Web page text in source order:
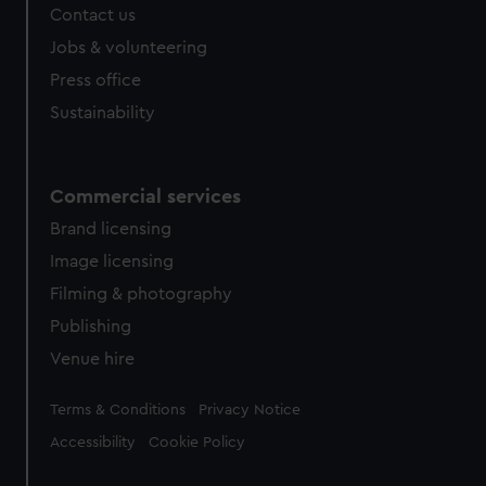
cookies, change your preferences or opt-out at any time.
Contact us
Jobs & volunteering
Press office
Sustainability
Commercial services
Brand licensing
Image licensing
Filming & photography
Publishing
Venue hire
Legal
Terms & Conditions Privacy Notice
Accessibility Cookie Policy